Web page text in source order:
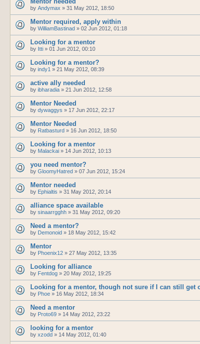
by Andymax » 31 May 2012, 18:50
Mentor required, apply within
by WilliamBastinad » 02 Jun 2012, 01:18
Looking for a mentor
by Itti » 01 Jun 2012, 00:10
Looking for a mentor?
by indy1 » 21 May 2012, 08:39
active ally needed
by ibharadia » 21 Jun 2012, 12:58
Mentor Needed
by dywaggys » 17 Jun 2012, 22:17
Mentor Needed
by Ratbasturd » 16 Jun 2012, 18:50
Looking for a mentor
by Malackai » 14 Jun 2012, 10:13
you need mentor?
by GloomyHatred » 07 Jun 2012, 15:24
Mentor needed
by Ephialtis » 31 May 2012, 20:14
alliance space available
by sinaarrgghh » 31 May 2012, 09:20
Need a mentor?
by Demonoid » 18 May 2012, 15:42
Mentor
by Phoenix12 » 27 May 2012, 13:35
Looking for alliance
by Fentdog » 20 May 2012, 19:25
Looking for a mentor, though not sure if I can still get
by Phoe » 16 May 2012, 18:34
Need a mentor
by Proto69 » 14 May 2012, 23:22
looking for a mentor
by xzodd » 14 May 2012, 01:40